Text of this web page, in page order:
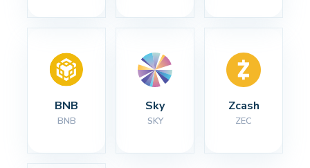
BNB
BNB
Sky
SKY
Zcash
ZEC